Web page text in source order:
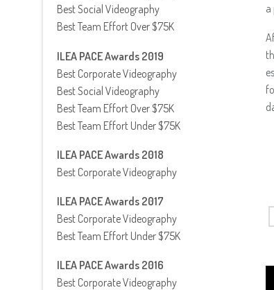
a
Best Social Videography
Best Team Effort Over $75K
ILEA PACE Awards 2019
Best Corporate Videography
Best Social Videography
Best Team Effort Over $75K
Best Team Effort Under $75K
ILEA PACE Awards 2018
Best Corporate Videography
ILEA PACE Awards 2017
Best Corporate Videography
Best Team Effort Under $75K
ILEA PACE Awards 2016
Best Corporate Videography